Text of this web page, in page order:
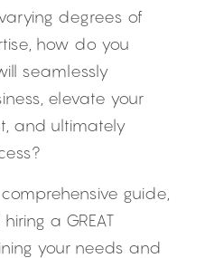
degrees of
how do you
seamlessly
elevate your
and ultimately
guide,
a GREAT
your needs and